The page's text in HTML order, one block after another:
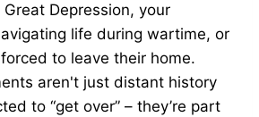
Depression, your
life during wartime, or
to leave their home.
aren't just distant history
to “get over” – they’re part